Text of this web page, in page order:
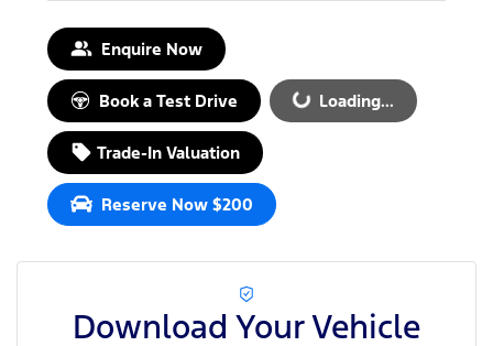
Enquire Now
Book a Test Drive Loading... Loading...
Trade-In Valuation
Reserve Now $200
Download Your Vehicle